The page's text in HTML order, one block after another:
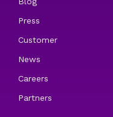
Press
Customer
News
Careers
Partners